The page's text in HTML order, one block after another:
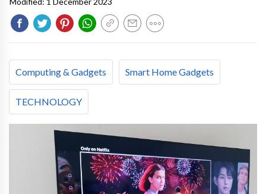
Computing & Gadgets Smart Home Gadgets
TECHNOLOGY